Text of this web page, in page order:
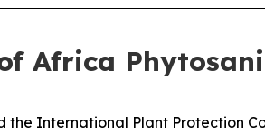
Africa
International Plant Protection